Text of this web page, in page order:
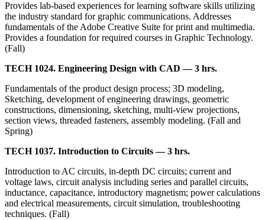
Provides lab-based experiences for learning software skills utilizing
the industry standard for graphic communications. Addresses
fundamentals of the Adobe Creative Suite for print and multimedia.
Provides a foundation for required courses in Graphic Technology.
(Fall)
TECH 1024. Engineering Design with CAD — 3 hrs.
Fundamentals of the product design process; 3D modeling,
Sketching, development of engineering drawings, geometric
constructions, dimensioning, sketching, multi-view projections,
section views, threaded fasteners, assembly modeling. (Fall and
Spring)
TECH 1037. Introduction to Circuits — 3 hrs.
Introduction to AC circuits, in-depth DC circuits; current and
voltage laws, circuit analysis including series and parallel circuits,
inductance, capacitance, introductory magnetism; power calculations
and electrical measurements, circuit simulation, troubleshooting
techniques. (Fall)